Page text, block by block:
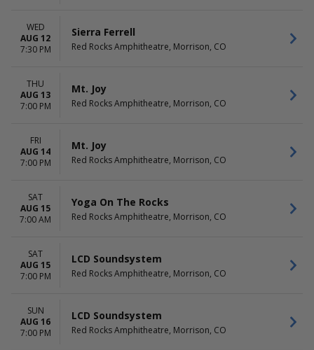
This weekend
This month
Choose dates
WED
AUG 12
7:30 PM
Sierra Ferrell
Red Rocks Amphitheatre, Morrison, CO
THU
AUG 13
7:00 PM
Mt. Joy
Red Rocks Amphitheatre, Morrison, CO
FRI
AUG 14
7:00 PM
Mt. Joy
Red Rocks Amphitheatre, Morrison, CO
SAT
AUG 15
7:00 AM
Yoga On The Rocks
Red Rocks Amphitheatre, Morrison, CO
SAT
AUG 15
7:00 PM
LCD Soundsystem
Red Rocks Amphitheatre, Morrison, CO
SUN
AUG 16
7:00 PM
LCD Soundsystem
Red Rocks Amphitheatre, Morrison, CO